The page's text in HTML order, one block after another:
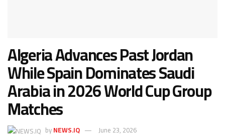
Algeria Advances Past Jordan
While Spain Dominates Saudi
Arabia in 2026 World Cup Group
Matches
byNEWS.IQ June 23, 2026